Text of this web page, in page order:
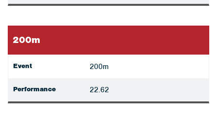
200m
Event 200m
Performance 22.62